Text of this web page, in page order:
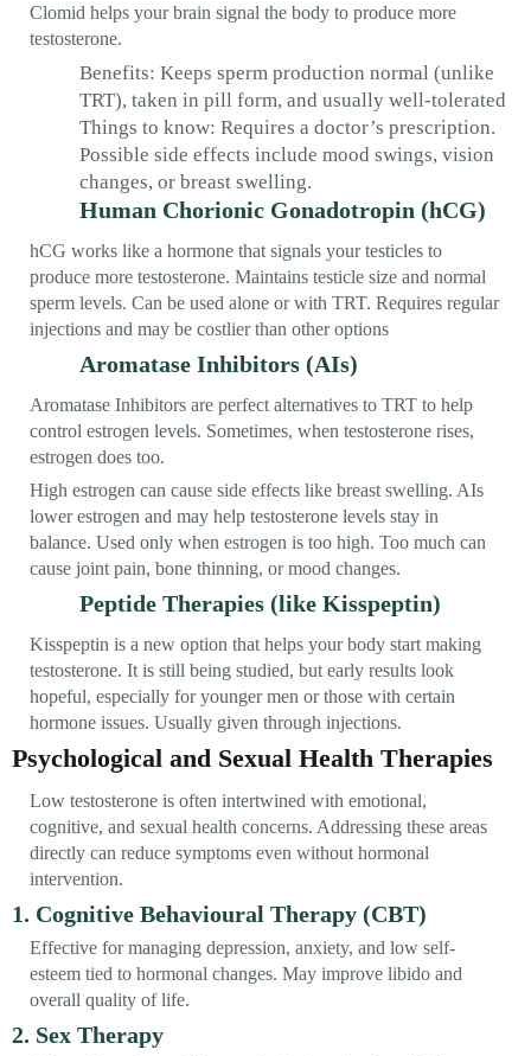
Clomid helps your brain signal the body to produce more
testosterone.
Benefits: Keeps sperm production normal (unlike
TRT), taken in pill form, and usually well-tolerated
Things to know: Requires a doctor’s prescription.
Possible side effects include mood swings, vision
changes, or breast swelling.
Human Chorionic Gonadotropin (hCG)
hCG works like a hormone that signals your testicles to
produce more testosterone. Maintains testicle size and normal
sperm levels. Can be used alone or with TRT. Requires regular
injections and may be costlier than other options
Aromatase Inhibitors (AIs)
Aromatase Inhibitors are perfect alternatives to TRT to help
control estrogen levels. Sometimes, when testosterone rises,
estrogen does too.
High estrogen can cause side effects like breast swelling. AIs
lower estrogen and may help testosterone levels stay in
balance. Used only when estrogen is too high. Too much can
cause joint pain, bone thinning, or mood changes.
Peptide Therapies (like Kisspeptin)
Kisspeptin is a new option that helps your body start making
testosterone. It is still being studied, but early results look
hopeful, especially for younger men or those with certain
hormone issues. Usually given through injections.
Psychological and Sexual Health Therapies
Low testosterone is often intertwined with emotional,
cognitive, and sexual health concerns. Addressing these areas
directly can reduce symptoms even without hormonal
intervention.
1. Cognitive Behavioural Therapy (CBT)
Effective for managing depression, anxiety, and low self-
esteem tied to hormonal changes. May improve libido and
overall quality of life.
2. Sex Therapy